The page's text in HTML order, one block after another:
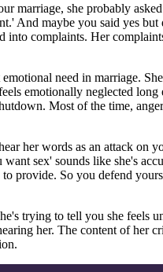
marriage, she probably
And maybe you said yes
into complaints. Her
need in marriage.
emotionally neglected
Most of the time,
her words as an attack on
sex' sounds like she's
provide. So you defend
trying to tell you she feels
her. The content of her